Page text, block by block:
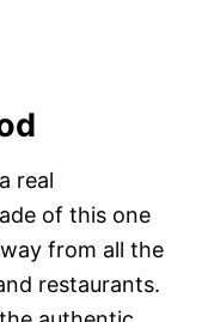
real
of this one
from all the
restaurants.